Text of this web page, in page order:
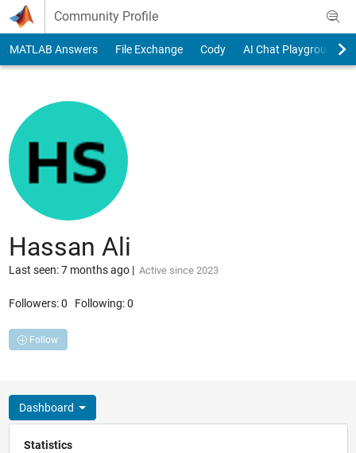
Skip to content
Community Profile
MATLAB Answers File Exchange Cody AI Chat Playground
Hassan Ali
Last seen: 7 months ago| Active since 2023
Followers:0 Following:0
Follow
Dashboard
Statistics